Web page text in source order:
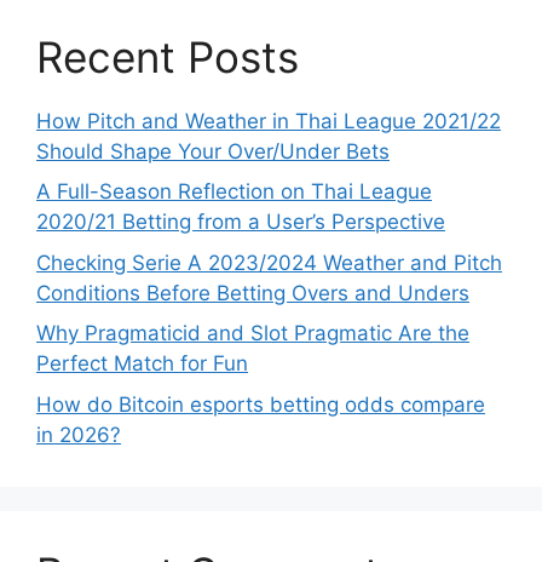
Recent Posts
How Pitch and Weather in Thai League 2021/22
Should Shape Your Over/Under Bets
A Full-Season Reflection on Thai League
2020/21 Betting from a User’s Perspective
Checking Serie A 2023/2024 Weather and Pitch
Conditions Before Betting Overs and Unders
Why Pragmaticid and Slot Pragmatic Are the
Perfect Match for Fun
How do Bitcoin esports betting odds compare
in 2026?